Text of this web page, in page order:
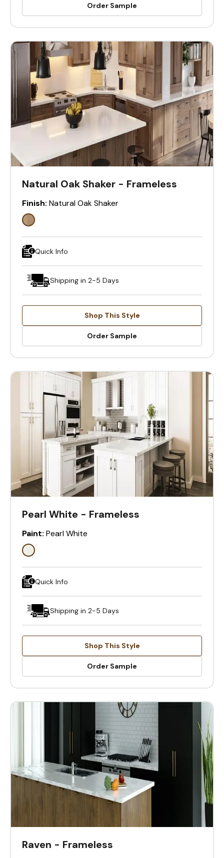
Order Sample
Natural Oak Shaker - Frameless
Finish: Natural Oak Shaker
Quick Info
Shipping in 2-5 Days
Shop This Style
Order Sample
Pearl White - Frameless
Paint: Pearl White
Quick Info
Shipping in 2-5 Days
Shop This Style
Order Sample
Raven - Frameless